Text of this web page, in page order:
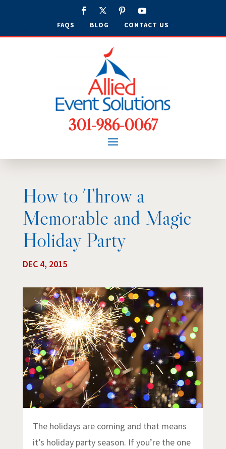
FAQS BLOG CONTACT US
301-986-0067
How to Throw a
Memorable and Magic
Holiday Party
DEC 4, 2015
The holidays are coming and that means
it’s holiday party season. If you’re the one